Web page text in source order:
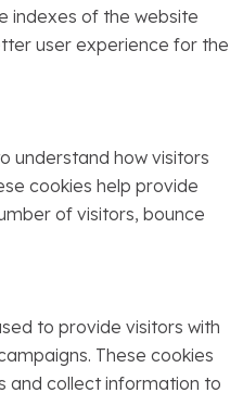
indexes of the website
user experience for the
understand how visitors
cookies help provide
of visitors, bounce
to provide visitors with
These cookies
and collect information to